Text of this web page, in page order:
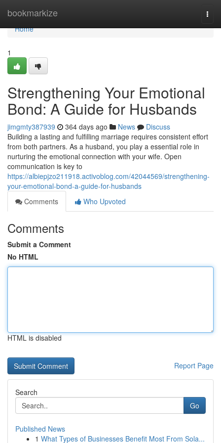
bookmarkize
Home
Home
1
Strengthening Your Emotional
Bond: A Guide for Husbands
jimgmty387939 364 days ago News
Discuss
Building a lasting and fulfilling marriage requires consistent effort
from both partners. As a husband, you play a essential role in
nurturing the emotional connection with your wife. Open
communication is key to
https://albiepjzo211918.activoblog.com/42044569/strengthening-
your-emotional-bond-a-guide-for-husbands
Comments
Who Upvoted
Comments
Submit a Comment
No HTML
HTML is disabled
Report Page
Search
Go
Published News
1 What Types of Businesses Benefit Most From Sola...